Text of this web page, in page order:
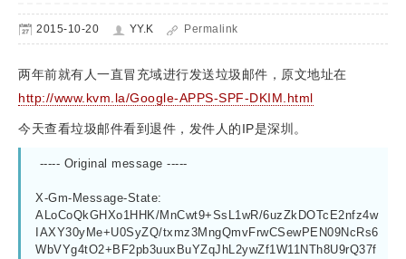
2015-10-20 YY.K Permalink
两年前就有人一直冒充域进行发送垃圾邮件，原文地址在
http://www.kvm.la/Google-APPS-SPF-DKIM.html
今天查看垃圾邮件看到退件，发件人的IP是深圳。
----- Original message -----
X-Gm-Message-State:
ALoCoQkGHXo1HHK/MnCwt9+SsL1wR/6uzZkDOTcE2nfz4w
IAXY30yMe+U0SyZQ/txmz3MngQmvFrwCSewPEN09NcRs6
WbVYg4tO2+BF2pb3uuxBuYZqJhL2ywZf1W11NTh8U9rQ37f